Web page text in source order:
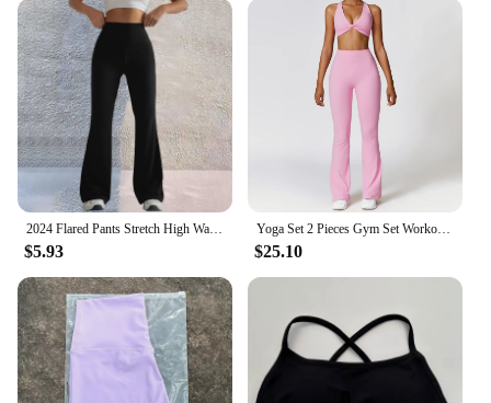
exercise routines
Performance and Property: Moisture-wicking
properties to keep you dry during intense workouts
Parts and Accessories: Comes with functional
buttons for customizable fit
Applicable People: Designed for women seeking
both style and functionality in their activewear
Features:
|Yoga Pants With Butons|
**Optimal Comfort and Flexibility**
Crafted from a premium blend of materials, these
yoga pants with buttons offer a comfortable fit that
moves with you, ensuring unrestricted movement
during your yoga sessions or training routines. The
high-quality stretchable fabric is designed to
accommodate a wide range of body types, providing
2024 Flared Pants Stretch High Waist Fitness Leggings Regular Solid Flared Pants Lady Workout Yoga Long Trousers with Pockets
$5.93
Yoga Set 2 Pieces Gym Set Workout Clothes for Women Seamless High Waist Leggings Sports Bra Suit Female Clothing Women Tracksuit
$25.10